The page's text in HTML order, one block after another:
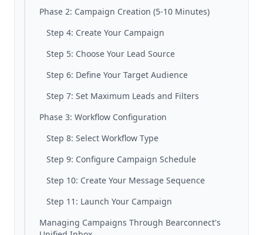
Phase 2: Campaign Creation (5-10 Minutes)
Step 4: Create Your Campaign
Step 5: Choose Your Lead Source
Step 6: Define Your Target Audience
Step 7: Set Maximum Leads and Filters
Phase 3: Workflow Configuration
Step 8: Select Workflow Type
Step 9: Configure Campaign Schedule
Step 10: Create Your Message Sequence
Step 11: Launch Your Campaign
Managing Campaigns Through Bearconnect's